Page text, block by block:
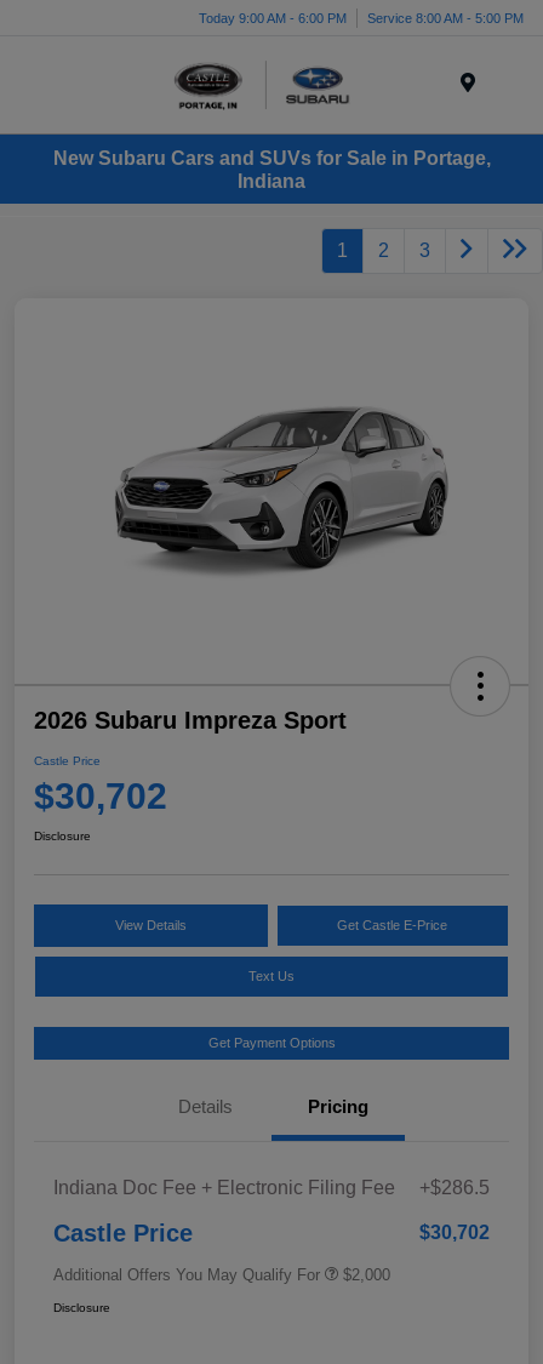
Today 9:00 AM - 6:00 PM Service 8:00 AM - 5:00 PM
New Subaru Cars and SUVs for Sale in Portage,
Indiana
1 2 3
2026 Subaru Impreza Sport
Castle Price
$30,702
Disclosure
View Details Get Castle E-Price
Text Us
Get Payment Options
Details Pricing
Indiana Doc Fee + Electronic Filing Fee +$286.5
Castle Price $30,702
Additional Offers You May Qualify For $2,000
Disclosure